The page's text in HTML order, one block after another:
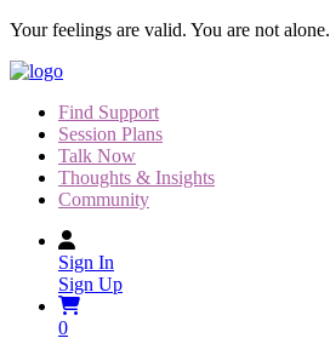
Skip
content
Your feelings are valid. You are not alone.
Find Support
Session Plans
Talk Now
Thoughts & Insights
Community
Sign In
Sign Up
0